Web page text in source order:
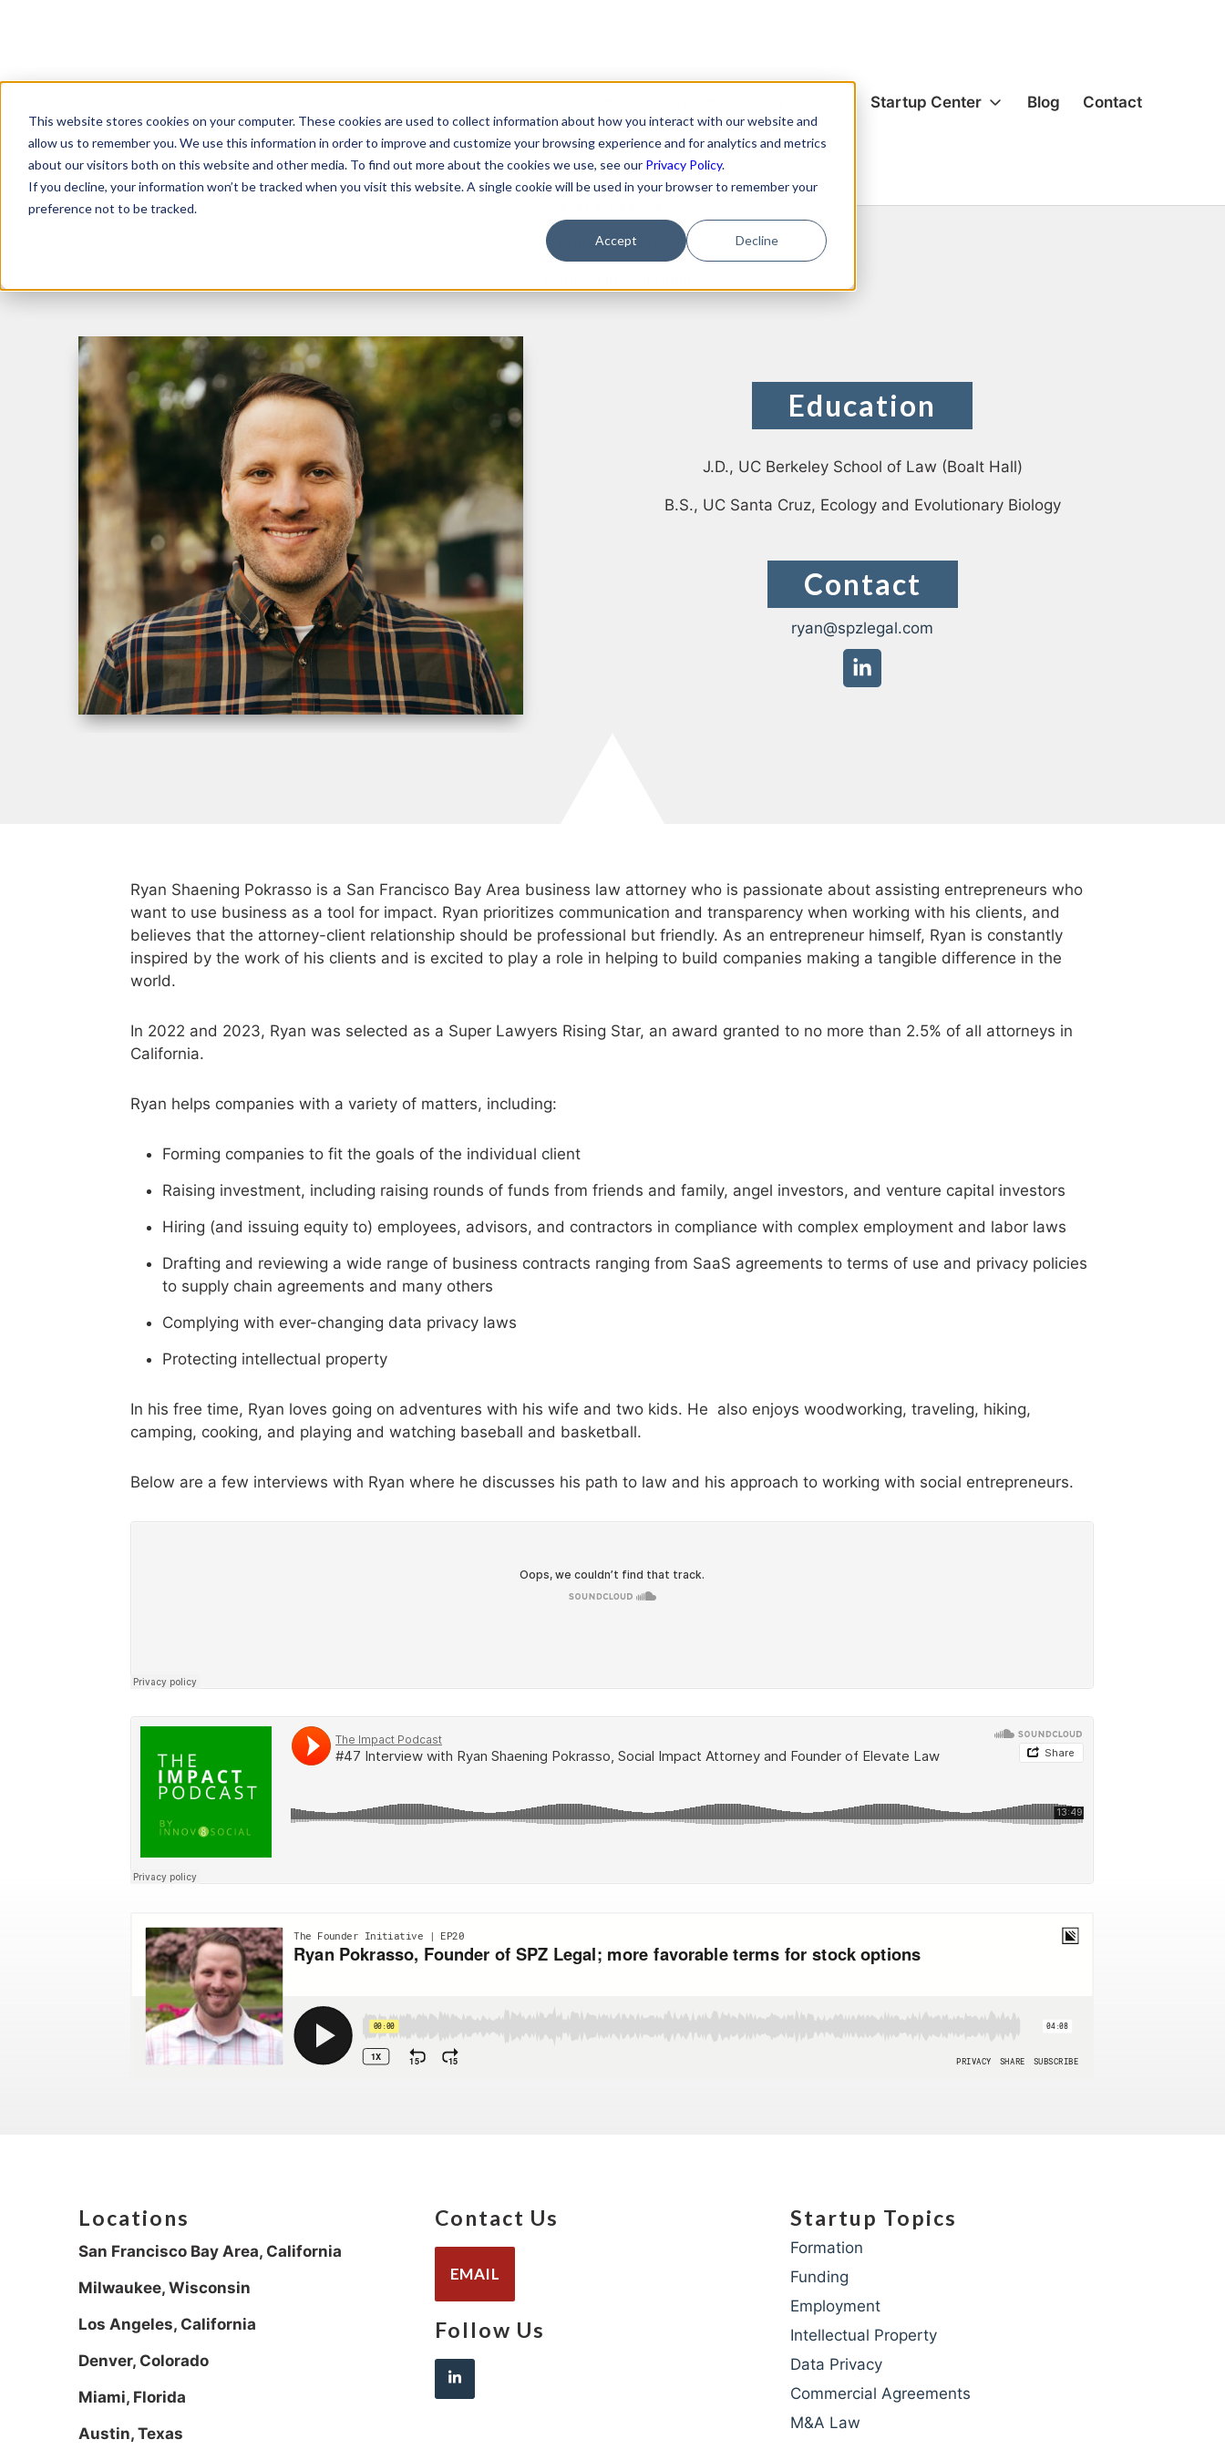
This website stores cookies on your computer. These cookies are used to collect information about how you interact with our website and
allow us to remember you. We use this information in order to improve and customize your browsing experience and for analytics and metrics
about our visitors both on this website and other media. To find out more about the cookies we use, see our Privacy Policy.
If you decline, your information won’t be tracked when you visit this website. A single cookie will be used in your browser to remember your
preference not to be tracked.
Accept Decline
Featured Clients
Case Study: Verto
Education
Case Study: Kong Studios
Case Study: WindBorne
Case Study: Voxel
About Us
David De La Flor
Jessica Sulahian
Ryan Shaening Pokrasso
Sam Taylor
Mergers & Acquisitions
Funding
Compensation
Startup Center Blog Contact
Ryan Shaening Pokrasso
Partner
San Francisco Bay Area
Education
J.D., UC Berkeley School of Law (Boalt Hall)
B.S., UC Santa Cruz, Ecology and Evolutionary Biology
Contact
ryan@spzlegal.com
Ryan Shaening Pokrasso is a San Francisco Bay Area business law attorney who is passionate about assisting entrepreneurs who
want to use business as a tool for impact. Ryan prioritizes communication and transparency when working with his clients, and
believes that the attorney-client relationship should be professional but friendly. As an entrepreneur himself, Ryan is constantly
inspired by the work of his clients and is excited to play a role in helping to build companies making a tangible difference in the
world.
In 2022 and 2023, Ryan was selected as a Super Lawyers Rising Star, an award granted to no more than 2.5% of all attorneys in
California.
Ryan helps companies with a variety of matters, including:
Forming companies to fit the goals of the individual client
Raising investment, including raising rounds of funds from friends and family, angel investors, and venture capital investors
Hiring (and issuing equity to) employees, advisors, and contractors in compliance with complex employment and labor laws
Drafting and reviewing a wide range of business contracts ranging from SaaS agreements to terms of use and privacy policies
to supply chain agreements and many others
Complying with ever-changing data privacy laws
Protecting intellectual property
In his free time, Ryan loves going on adventures with his wife and two kids. He also enjoys woodworking, traveling, hiking,
camping, cooking, and playing and watching baseball and basketball.
Below are a few interviews with Ryan where he discusses his path to law and his approach to working with social entrepreneurs.
Locations
San Francisco Bay Area, California
Milwaukee, Wisconsin
Los Angeles, California
Denver, Colorado
Miami, Florida
Austin, Texas
Contact Us
EMAIL
Follow Us
Startup Topics
Formation
Funding
Employment
Intellectual Property
Data Privacy
Commercial Agreements
M&A Law